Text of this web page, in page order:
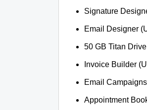
Signature
Email Designer
50 GB Titan Drive
Invoice Builder
Email Campaigns
Appointment